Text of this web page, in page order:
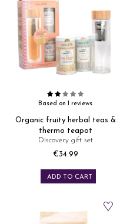
Based on 1 reviews
Organic fruity herbal teas &
thermo teapot
Discovery gift set
Price
€34.99
ADD TO CART